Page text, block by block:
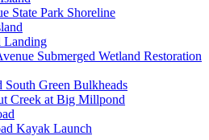
State Park Shoreline
Landing
Submerged Wetland Restoration
South Green Bulkheads
Creek at Big Millpond
Kayak Launch